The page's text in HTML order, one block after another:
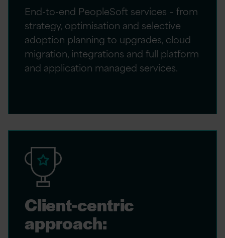
End-to-end PeopleSoft services – from
strategy, optimisation and selective
adoption planning to upgrades, cloud
migration, integrations and full platform
and application managed services.
Client-centric
approach: